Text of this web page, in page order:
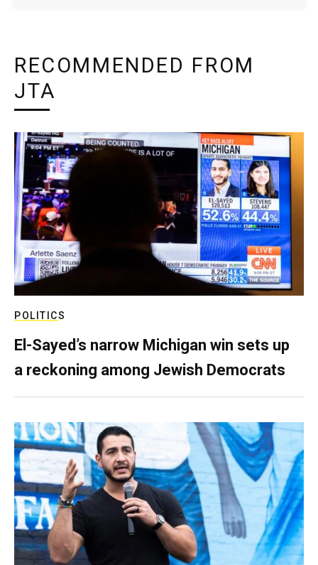
RECOMMENDED FROM
JTA
POLITICS
El-Sayed’s narrow Michigan win sets up
a reckoning among Jewish Democrats